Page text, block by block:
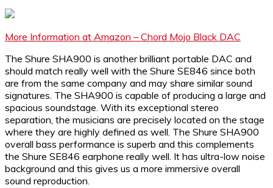
More Information at Amazon – Chord Mojo Black DAC
The Shure SHA900 is another brilliant portable DAC and
should match really well with the Shure SE846 since both
are from the same company and may share similar sound
signatures. The SHA900 is capable of producing a large and
spacious soundstage. With its exceptional stereo
separation, the musicians are precisely located on the stage
where they are highly defined as well. The Shure SHA900
overall bass performance is superb and this complements
the Shure SE846 earphone really well. It has ultra-low noise
background and this gives us a more immersive overall
sound reproduction.